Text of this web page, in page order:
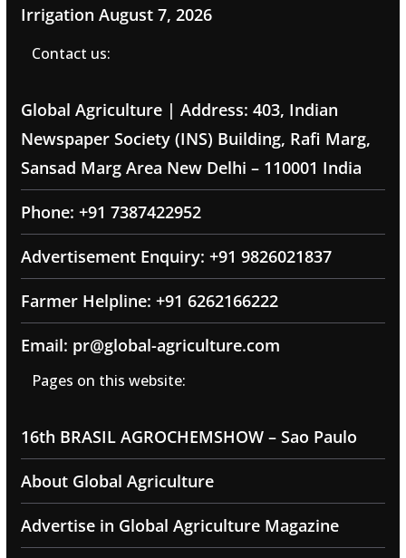
Irrigation August 7, 2026
Contact us:
Global Agriculture | Address: 403, Indian
Newspaper Society (INS) Building, Rafi Marg,
Sansad Marg Area New Delhi – 110001 India
Phone: +91 7387422952
Advertisement Enquiry: +91 9826021837
Farmer Helpline: +91 6262166222
Email: pr@global-agriculture.com
Pages on this website:
16th BRASIL AGROCHEMSHOW – Sao Paulo
About Global Agriculture
Advertise in Global Agriculture Magazine